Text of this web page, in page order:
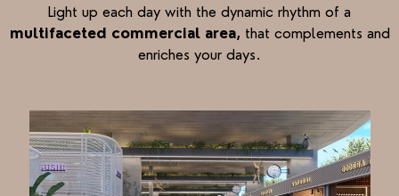
Light up each day with the dynamic rhythm of a
multifaceted commercial area, that complements and
enriches your days.